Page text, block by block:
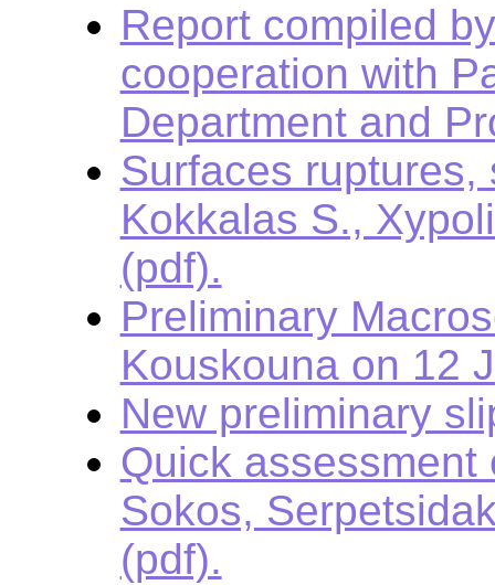
Report compiled
cooperation with
Department and
Surfaces
Kokkalas S.,
(pdf).
Preliminary
Kouskouna on 12
New preliminary
Quick
Sokos,
(pdf).